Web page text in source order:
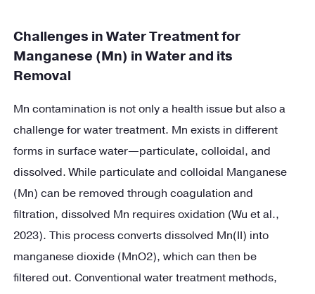
Challenges in Water Treatment for
Manganese (Mn) in Water and its
Removal
Mn contamination is not only a health issue but also a
challenge for water treatment. Mn exists in different
forms in surface water—particulate, colloidal, and
dissolved. While particulate and colloidal Manganese
(Mn) can be removed through coagulation and
filtration, dissolved Mn requires oxidation (Wu et al.,
2023). This process converts dissolved Mn(II) into
manganese dioxide (MnO2), which can then be
filtered out. Conventional water treatment methods,